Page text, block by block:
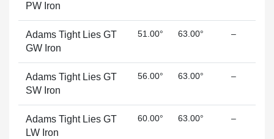
PW Iron
Adams Tight Lies GT
GW Iron
51.00° 63.00° –
Adams Tight Lies GT
SW Iron
56.00° 63.00° –
Adams Tight Lies GT
LW Iron
60.00° 63.00° –